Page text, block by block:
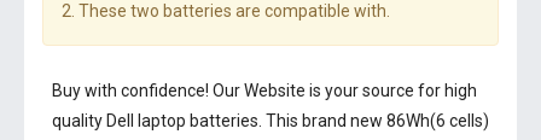
2. These two batteries are compatible with.
Buy with confidence! Our Website is your source for high
quality Dell laptop batteries. This brand new 86Wh(6 cells)